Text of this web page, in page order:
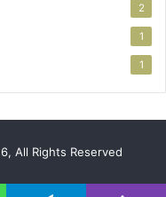
2
1
1
All Rights Reserved